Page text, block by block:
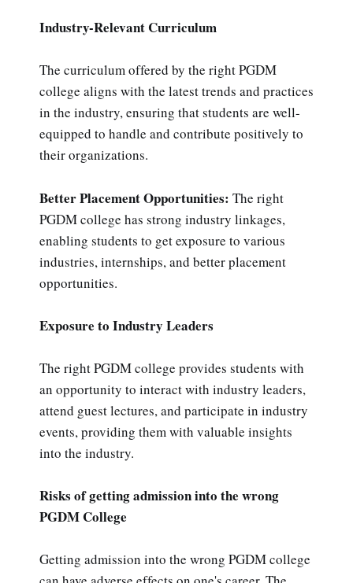
Industry-Relevant Curriculum
The curriculum offered by the right PGDM
college aligns with the latest trends and practices
in the industry, ensuring that students are well-
equipped to handle and contribute positively to
their organizations.
Better Placement Opportunities: The right
PGDM college has strong industry linkages,
enabling students to get exposure to various
industries, internships, and better placement
opportunities.
Exposure to Industry Leaders
The right PGDM college provides students with
an opportunity to interact with industry leaders,
attend guest lectures, and participate in industry
events, providing them with valuable insights
into the industry.
Risks of getting admission into the wrong
PGDM College
Getting admission into the wrong PGDM college